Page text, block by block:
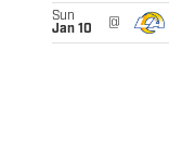
Sun
Jan 10
@